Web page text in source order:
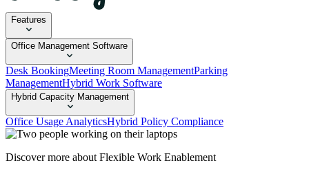
Features
Office Management Software
Desk BookingMeeting Room ManagementParking
ManagementHybrid Work Software
Hybrid Capacity Management
Office Usage AnalyticsHybrid Policy Compliance
Discover more about Flexible Work Enablement